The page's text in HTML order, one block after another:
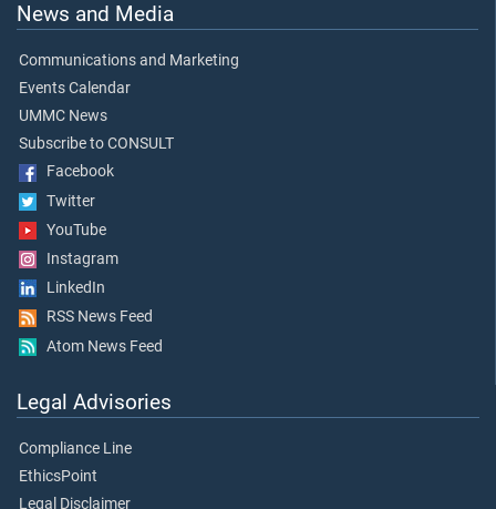
News and Media
Communications and Marketing
Events Calendar
UMMC News
Subscribe to CONSULT
Facebook
Twitter
YouTube
Instagram
LinkedIn
RSS News Feed
Atom News Feed
Legal Advisories
Compliance Line
EthicsPoint
Legal Disclaimer